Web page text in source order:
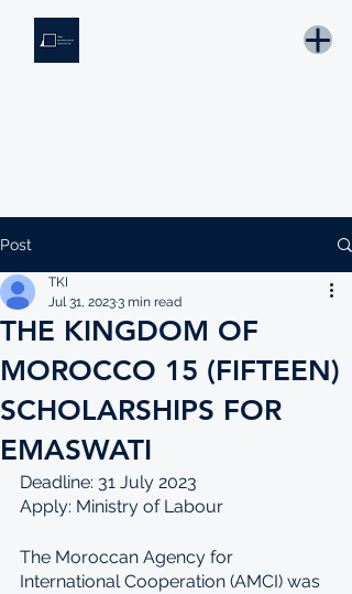
Post
THE KINGDOM OF
MOROCCO 15 (FIFTEEN)
SCHOLARSHIPS FOR
EMASWATI
TKI
Jul 31, 20233 min read
Deadline: 31 July 2023
Apply: Ministry of Labour
The Moroccan Agency for
International Cooperation (AMCI) was